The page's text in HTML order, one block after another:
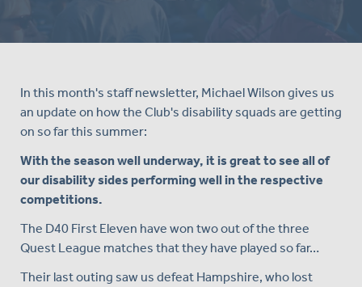
In this month's staff newsletter, Michael Wilson gives us
an update on how the Club's disability squads are getting
on so far this summer:
With the season well underway, it is great to see all of
our disability sides performing well in the respective
competitions.
The D40 First Eleven have won two out of the three
Quest League matches that they have played so far…
Their last outing saw us defeat Hampshire, who lost